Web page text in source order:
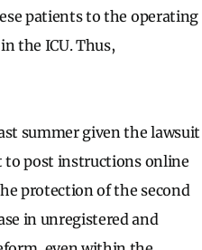
patients to the operating
the ICU. Thus,
summer given the lawsuit
to post instructions online
protection of the second
in unregistered and